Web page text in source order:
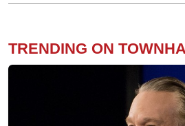
TRENDING ON